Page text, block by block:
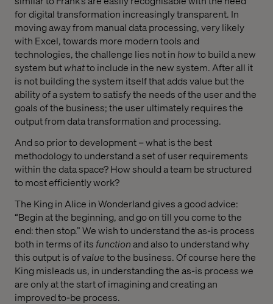
for digital transformation increasingly transparent. In
moving away from manual data processing, very likely
with Excel, towards more modern tools and
technologies, the challenge lies not in howto build a new
system butwhatto include in the new system. After all it
is not building the system itself that adds value but the
ability of a system to satisfy the needs of the user and the
goals of the business; the user ultimately requires the
output from data transformation and processing.
And so prior to development – what is the best
methodology to understand a set of user requirements
within the data space? How should a team be structured
to most efficiently work?
The King in Alice in Wonderland gives a good advice:
“Begin at the beginning, and go on till you come to the
end: then stop.” We wish to understand the as-is process
both in terms of its functionand also to understand why
this output is ofvalueto the business. Of course here the
King misleads us, in understanding the as-is process we
are only at the start of imagining and creating an
improved to-be process.